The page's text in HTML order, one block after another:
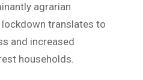
agrarian
translates to
and increased
households.